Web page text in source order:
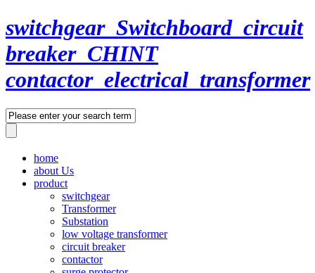
switchgear_Switchboard_circuit
breaker_CHINT
contactor_electrical_transformer
home
about Us
product
switchgear
Transformer
Substation
low voltage transformer
circuit breaker
contactor